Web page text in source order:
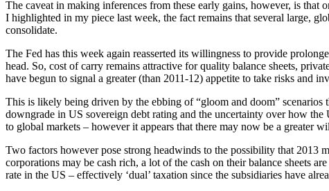
The caveat in making inferences from these early gains, however, is that
I highlighted in my piece last week, the fact remains that several large,
consolidate.
The Fed has this week again reasserted its willingness to provide
head. So, cost of carry remains attractive for quality balance sheets,
have begun to signal a greater (than 2011-12) appetite to take risks and
This is likely being driven by the ebbing of “gloom and doom”
downgrade in US sovereign debt rating and the uncertainty over how
to global markets – however it appears that there may now be a greater
Two factors however pose strong headwinds to the possibility that 2013
corporations may be cash rich, a lot of the cash on their balance sheets
rate in the US – effectively ‘dual’ taxation since the subsidiaries have